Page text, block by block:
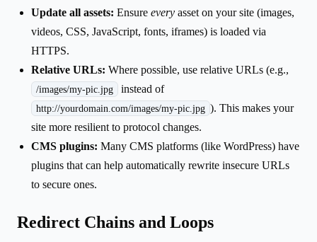
Update all assets: Ensure every asset on your site (images,
videos, CSS, JavaScript, fonts, iframes) is loaded via
HTTPS.
Relative URLs: Where possible, use relative URLs (e.g.,
/images/my-pic.jpg instead of
http://yourdomain.com/images/my-pic.jpg ). This makes your
site more resilient to protocol changes.
CMS plugins: Many CMS platforms (like WordPress) have
plugins that can help automatically rewrite insecure URLs
to secure ones.
Redirect Chains and Loops